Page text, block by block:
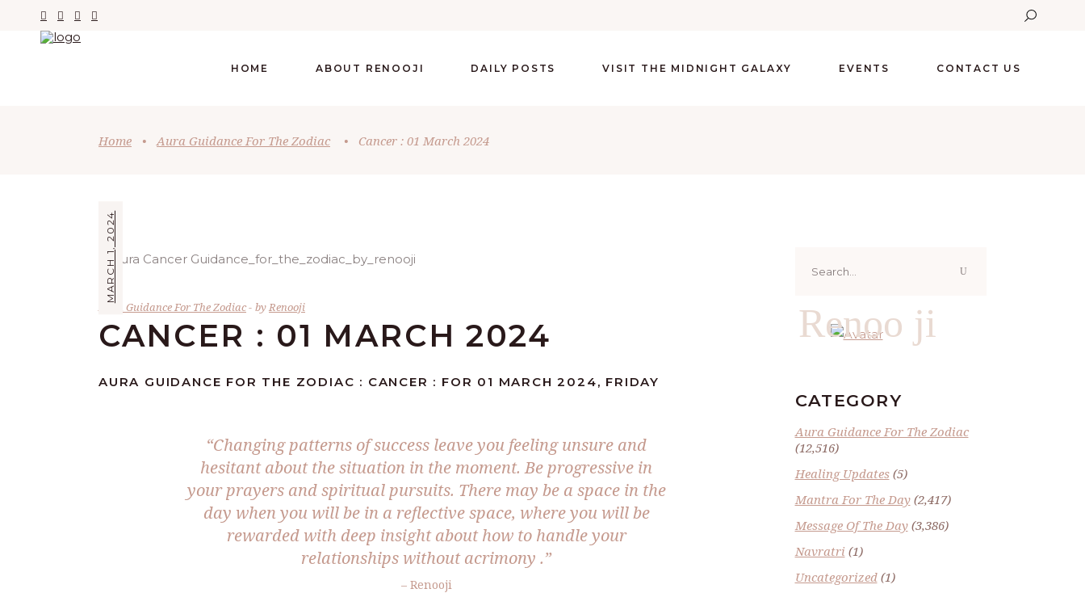
HOME ABOUT RENOOJI DAILY POSTS VISIT THE MIDNIGHT GALAXY EVENTS CONTACT US
Home • Aura Guidance For The Zodiac • Cancer : 01 March 2024
MARCH 1, 2024
Aura Guidance For The Zodiac by Renooji
CANCER : 01 MARCH 2024
AURA GUIDANCE FOR THE ZODIAC : CANCER : FOR 01 MARCH 2024, FRIDAY
“Changing patterns of success leave you feeling unsure and
hesitant about the situation in the moment. Be progressive in
your prayers and spiritual pursuits. There may be a space in the
day when you will be in a reflective space, where you will be
rewarded with deep insight about how to handle your
relationships without acrimony .”
– Renooji
for:
Renoo ji
CATEGORY
Aura Guidance For The Zodiac
(12,516)
Healing Updates(5)
Mantra For The Day(2,417)
Message Of The Day(3,386)
Navratri (1)
Uncategorized(1)